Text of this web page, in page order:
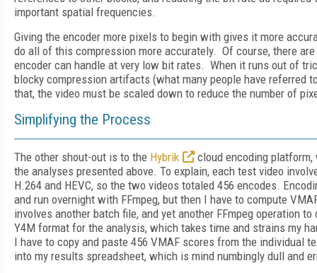
important spatial frequencies.
Giving the encoder more pixels to begin with gives it more
do all of this compression more accurately. Of course, there
encoder can handle at very low bit rates. When it runs out of
blocky compression artifacts (what many people have referred
that, the video must be scaled down to reduce the number of
Simplifying the Process
The other shout-out is to the Hybrik
cloud encoding
the analyses presented above. To explain, each test video
H.264 and HEVC, so the two videos totaled 456 encodes.
and run overnight with FFmpeg, but then I have to compute
involves another batch file, and yet another FFmpeg operation
Y4M format for the analysis, which takes time and strains my
I have to copy and paste 456 VMAF scores from the individual
into my results spreadsheet, which is mind numbingly dull and